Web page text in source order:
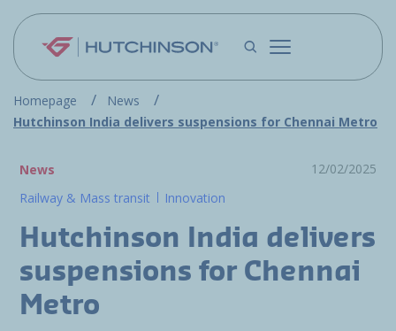
Skip to main content
Homepage
News
Hutchinson India delivers suspensions for Chennai Metro
News
12/02/2025
Railway & Mass transit
Innovation
Hutchinson India delivers
suspensions for Chennai
Metro